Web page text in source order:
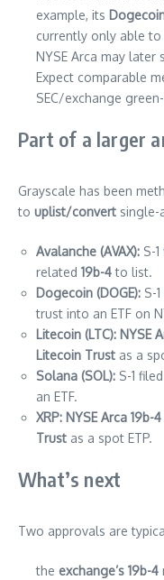
example, its
currently only able to
NYSE Arca may
Expect comparable
SEC/exchange
Part of a larger
Grayscale has been
to uplist/convert single-
Avalanche (AVAX): S-
related 19b-4to list.
Dogecoin (DOGE): S-
trust into an ETF on
Litecoin (LTC): NYSE
Litecoin Trust as a
Solana (SOL): S-1
an ETF.
XRP: NYSE Arca 19b-
Trust as a spot ETP.
What’s next
Two approvals are
the exchange’s 19b-4